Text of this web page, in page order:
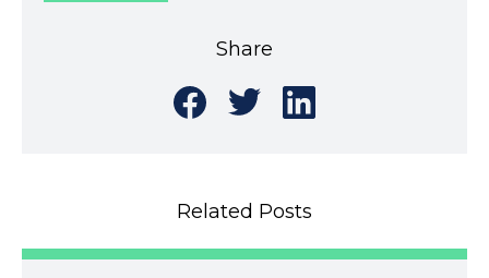
Share
Share
on
Facebook
Share
on
Twitter
Share
on
LinkedIn
Related Posts